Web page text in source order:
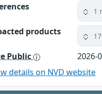
1
products
Public
2026-
details on NVD website